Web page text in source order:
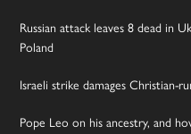
Russian attack leaves 8 dead in
Poland
Israeli strike damages Christian-
Pope Leo on his ancestry, and